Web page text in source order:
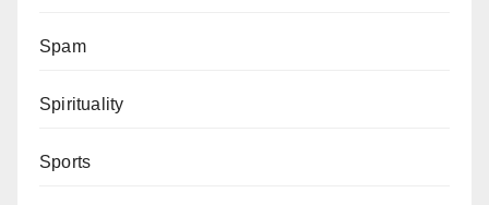
Spam
Spirituality
Sports